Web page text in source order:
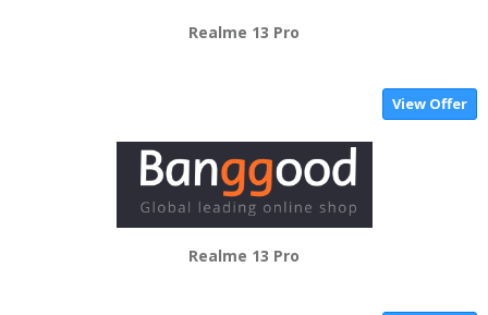
Realme 13 Pro
View Offer
Realme 13 Pro